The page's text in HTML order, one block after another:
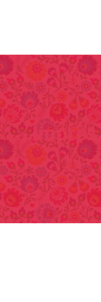
Impres